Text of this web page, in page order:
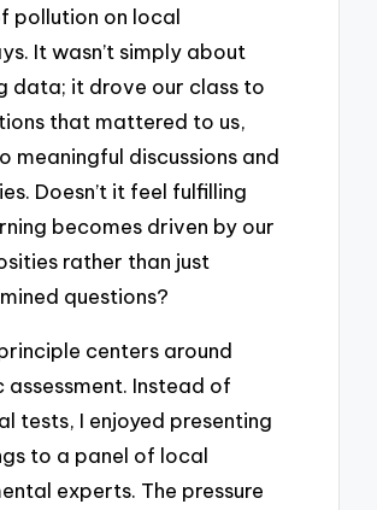
pollution on local
It wasn’t simply about
data; it drove our class to
that mattered to us,
meaningful discussions and
Doesn’t it feel fulfilling
becomes driven by our
rather than just
questions?
centers around
assessment. Instead of
tests, I enjoyed presenting
to a panel of local
experts. The pressure